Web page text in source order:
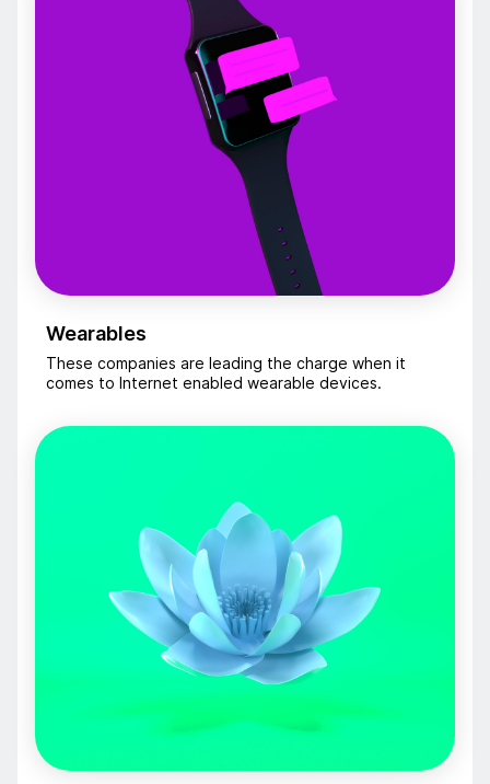
Wearables
These companies are leading the charge when it
comes to Internet enabled wearable devices.